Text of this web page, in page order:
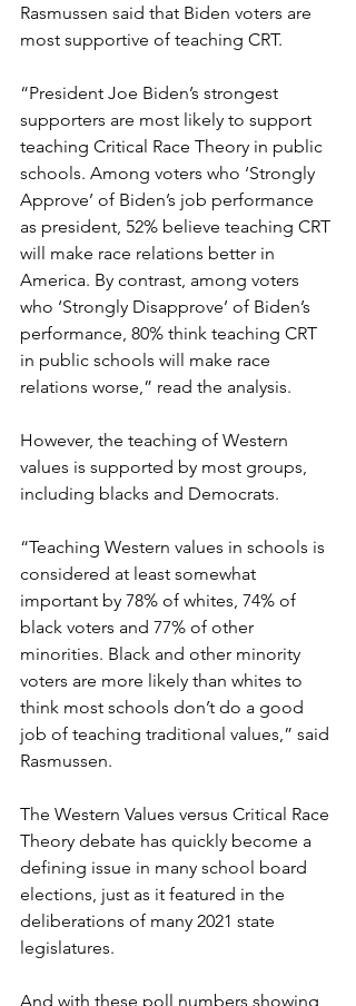
Rasmussen said that Biden voters are
most supportive of teaching CRT.
“President Joe Biden’s strongest
supporters are most likely to support
teaching Critical Race Theory in public
schools. Among voters who ‘Strongly
Approve’ of Biden’s job performance
as president, 52% believe teaching CRT
will make race relations better in
America. By contrast, among voters
who ‘Strongly Disapprove’ of Biden’s
performance, 80% think teaching CRT
in public schools will make race
relations worse,” read the analysis.
However, the teaching of Western
values is supported by most groups,
including blacks and Democrats.
“Teaching Western values in schools is
considered at least somewhat
important by 78% of whites, 74% of
black voters and 77% of other
minorities. Black and other minority
voters are more likely than whites to
think most schools don’t do a good
job of teaching traditional values,” said
Rasmussen.
The Western Values versus Critical Race
Theory debate has quickly become a
defining issue in many school board
elections, just as it featured in the
deliberations of many 2021 state
legislatures.
And with these poll numbers showing